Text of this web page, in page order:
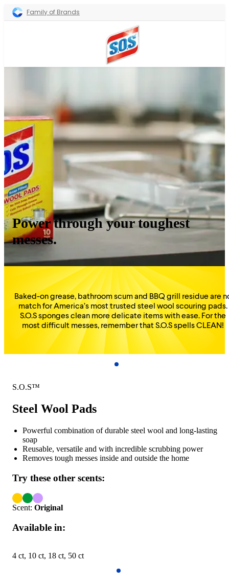
Family of Brands
Power through your toughest
messes.
Baked-on grease, bathroom scum and BBQ grill residue are
match for America’s most trusted steel wool scouring pads.
S.O.S sponges clean more delicate items with ease. For the
most difficult messes, remember that S.O.S spells CLEAN!
S.O.S™
Steel Wool Pads
Powerful combination of durable steel wool and long-lasting
soap
Reusable, versatile and with incredible scrubbing power
Removes tough messes inside and outside the home
Try these other scents:
Scent: Original
Available in:
4 ct, 10 ct, 18 ct, 50 ct